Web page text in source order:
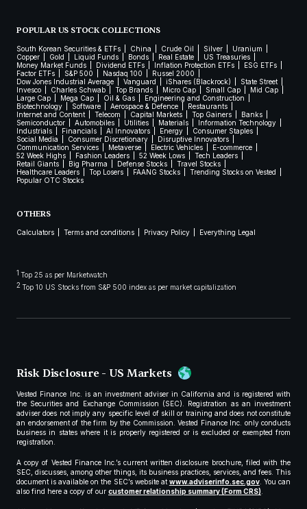
POPULAR US STOCK COLLECTIONS
South Korean Securities & ETFs China Crude Oil Silver
Uranium
Copper
Gold Liquid Funds Bonds Real Estate
US Treasuries
Money Market Funds
Dividend ETFs Inflation Protection ETFs
ESG ETFs
Factor ETFs
S&P 500 Nasdaq 100
Russel 2000
Dow Jones Industrial Average
Vanguard iShares (Blackrock)
State Street
Invesco
Charles Schwab Top Brands Micro Cap Small Cap
Mid Cap
Large Cap
Mega Cap Oil & Gas
Engineering and Construction
Biotechnology
Software Aerospace & Defence
Restaurants
Internet and Content
Telecom Capital Markets Top Gainers
Banks
Semiconductor
Automobiles Utilities Materials
Information Technology
Industrials
Financials AI Innovators Energy
Consumer Staples
Social Media
Consumer Discretionary
Disruptive Innovators
Communication Services
Metaverse Electric Vehicles
E-commerce
52 Week Highs
Fashion Leaders 52 Week Lows
Tech Leaders
Retail Giants
Big Pharma Defense Stocks
Travel Stocks
Healthcare Leaders
Top Losers FAANG Stocks
Trending Stocks on Vested
Popular OTC Stocks
OTHERS
Calculators Terms and conditions Privacy Policy Everything Legal
1 Top 25 as per Marketwatch
2 Top 10 US Stocks from S&P 500 index as per market capitalization
Risk Disclosure - US Markets
Vested Finance Inc. is an investment adviser in California and is registered with
the Securities and Exchange Commission (SEC). Registration as an investment
adviser does not imply any specific level of skill or training and does not constitute
an endorsement of the firm by the Commission. Vested Finance Inc. only conducts
business in states where it is properly registered or is excluded or exempted from
registration.
A copy of Vested Finance Inc.’s current written disclosure brochure, filed with the
SEC, discusses, among other things, its business practices, services, and fees. This
document is available on the SEC’s website atwww.adviserinfo.sec.gov. You can
also find here a copy of our customer relationship summary (Form CRS).